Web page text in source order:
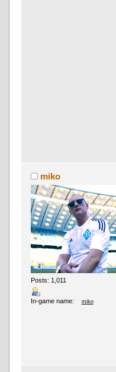
miko
Posts: 1,011
In-game name: miko